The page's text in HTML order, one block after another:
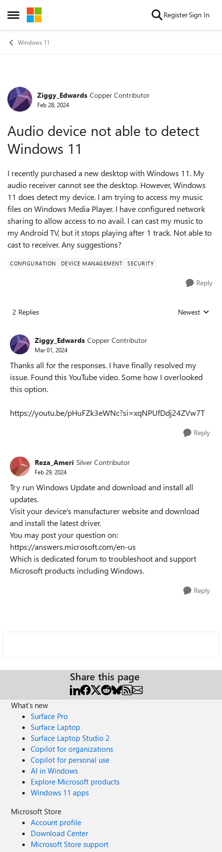
Open Side Menu
Skip to content RegisterSign In
Windows 11
Forum Discussion
Ziggy_Edwards Copper Contributor
Feb 28, 2024
Audio device not able to detect
Windows 11
I recently purchased a new desktop with Windows 11. My
audio receiver cannot see the desktop. However, Windows
11 does detect my device. I am trying to access my music
files on Windows Media Player. I have configured network
sharing to allow access to no avail. I can cast my music to
my Android TV, but it stops playing after 1 track. Not able to
cast to receiver. Any suggestions?
CONFIGURATION DEVICE MANAGEMENT SECURITY
Reply
2 Replies Replies sorted
Newest
Ziggy_Edwards Copper Contributor
Mar 01, 2024
Thanks all for the responses. I have finally resolved my
issue. Found this YouTube video. Some how I overlooked
this option.
https://youtu.be/pHuFZk3eWNc?si=xqNPUfDdj24ZVw7T
Reply
Reza_Ameri Silver Contributor
Feb 29, 2024
Try run Windows Update and download and install all
updates.
Visit your device's manufacturer website and download
and install the latest driver.
You may post your question on:
https://answers.microsoft.com/en-us
Which is dedicated forum to troubleshoot and support
Microsoft products including Windows.
Reply
Share this page
What's new
Surface Pro
Surface Laptop
Surface Laptop Studio 2
Copilot for organizations
Copilot for personal use
AI in Windows
Explore Microsoft products
Windows 11 apps
Microsoft Store
Account profile
Download Center
Microsoft Store support